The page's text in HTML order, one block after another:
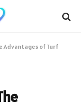
Advantages of Turf